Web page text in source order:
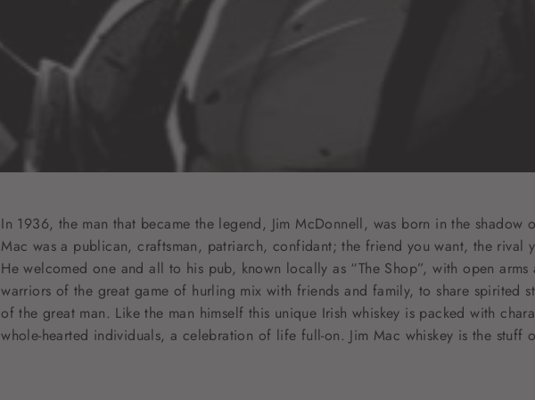
In 1936, the man that became the legend, Jim McDonnell, was born in the shadow
Mac was a publican, craftsman, patriarch, confidant; the friend you want, the
He welcomed one and all to his pub, known locally as “The Shop”, with open
warriors of the great game of hurling mix with friends and family, to share spirited
of the great man. Like the man himself this unique Irish whiskey is packed with
whole-hearted individuals, a celebration of life full-on. Jim Mac whiskey is the stuff